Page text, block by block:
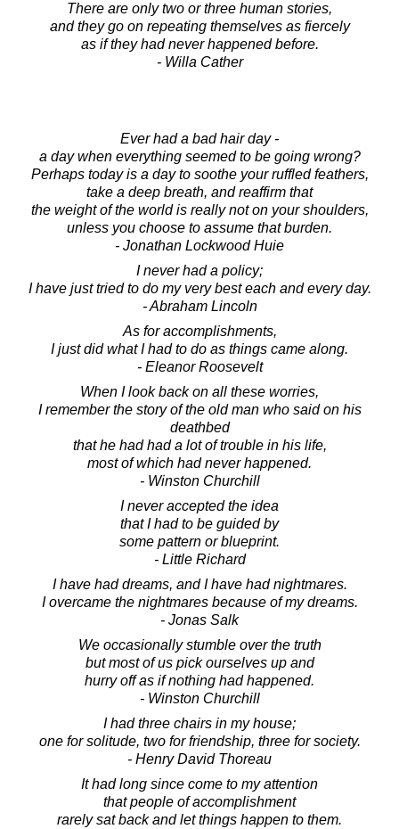
There are only two or three human stories,
and they go on repeating themselves as fiercely
as if they had never happened before.
- Willa Cather
Ever had a bad hair day -
a day when everything seemed to be going wrong?
Perhaps today is a day to soothe your ruffled feathers,
take a deep breath, and reaffirm that
the weight of the world is really not on your shoulders,
unless you choose to assume that burden.
- Jonathan Lockwood Huie
I never had a policy;
I have just tried to do my very best each and every day.
- Abraham Lincoln
As for accomplishments,
I just did what I had to do as things came along.
- Eleanor Roosevelt
When I look back on all these worries,
I remember the story of the old man who said on his
deathbed
that he had had a lot of trouble in his life,
most of which had never happened.
- Winston Churchill
I never accepted the idea
that I had to be guided by
some pattern or blueprint.
- Little Richard
I have had dreams, and I have had nightmares.
I overcame the nightmares because of my dreams.
- Jonas Salk
We occasionally stumble over the truth
but most of us pick ourselves up and
hurry off as if nothing had happened.
- Winston Churchill
I had three chairs in my house;
one for solitude, two for friendship, three for society.
- Henry David Thoreau
It had long since come to my attention
that people of accomplishment
rarely sat back and let things happen to them.